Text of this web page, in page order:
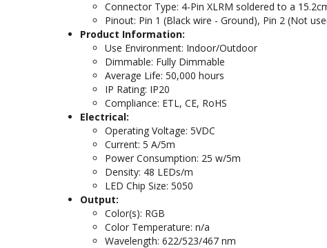
Connector Type: 4-Pin XLRM soldered to a
Pinout: Pin 1 (Black wire - Ground), Pin 2 (Not
Product Information:
Use Environment: Indoor/Outdoor
Dimmable: Fully Dimmable
Average Life: 50,000 hours
IP Rating: IP20
Compliance: ETL, CE, RoHS
Electrical:
Operating Voltage: 5VDC
Current: 5 A/5m
Power Consumption: 25 w/5m
Density: 48 LEDs/m
LED Chip Size: 5050
Output:
Color(s): RGB
Color Temperature: n/a
Wavelength: 622/523/467 nm